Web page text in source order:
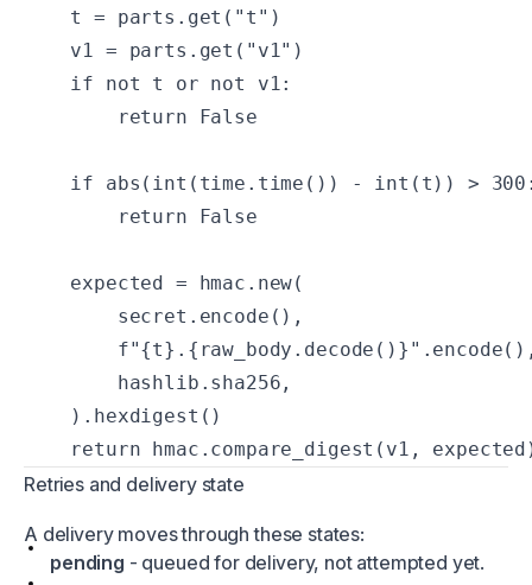
    t = parts.get("t")
    v1 = parts.get("v1")
    if not t or not v1:
        return False
if abs(int(time.time()) - int(t)) >
        return False
    expected = hmac.new(
        secret.encode(),
        hashlib.sha256,
    ).hexdigest()
return hmac.compare_digest(v1,
Retries and delivery state
A delivery moves through these states:
pending - queued for delivery, not attempted yet.